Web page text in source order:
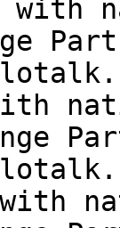
with